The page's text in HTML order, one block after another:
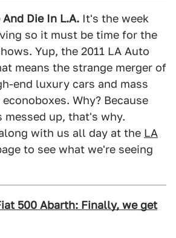
And Die In L.A. It's the week
so it must be time for the
Yup, the 2011 LA Auto
means the strange merger of
end luxury cars and mass
Why? Because
up, that's why.
with us all day at the LA
to see what we're seeing
500 Abarth: Finally, we get